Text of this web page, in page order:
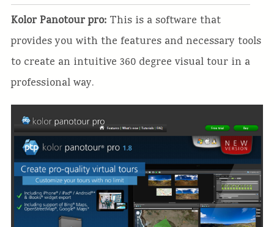
Kolor Panotour pro: This is a software that
provides you with the features and necessary tools
to create an intuitive 360 degree visual tour in a
professional way.